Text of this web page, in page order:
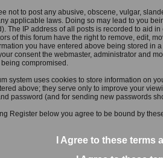
not to post any abusive, obscene, vulgar,
applicable laws. Doing so may lead to you
The IP address of all posts is recorded to aid
of this forum have the right to remove, edit,
you have entered above being stored in
consent the webmaster, administrator and
compromised.
system uses cookies to store information on
above; they serve only to improve your
password (and for sending new passwords
Register below you agree to be bound by
I Agree to these terms